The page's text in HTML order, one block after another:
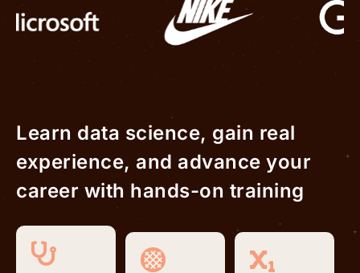
Learn data science, gain real
experience, and advance your
career with hands-on training